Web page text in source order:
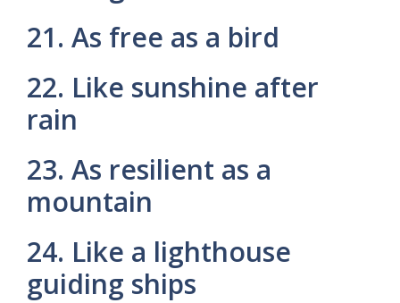
21. As free as a bird
22. Like sunshine after
rain
23. As resilient as a
mountain
24. Like a lighthouse
guiding ships